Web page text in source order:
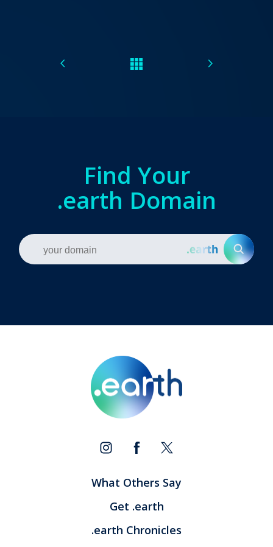
Find Your
.earth Domain
What Others Say
Get .earth
.earth Chronicles